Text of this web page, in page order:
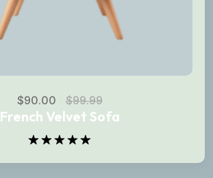
$90.00 $99.99
French Velvet Sofa
out of 5